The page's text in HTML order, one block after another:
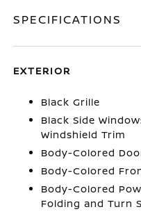
SPECIFICATIONS
EXTERIOR
Black Grille
Black Side
Windshield Trim
Body-Colored
Body-Colored
Body-Colored
Folding and Turn